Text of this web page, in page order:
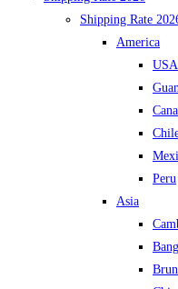
Shipping Rate
America
USA
Peru
Asia